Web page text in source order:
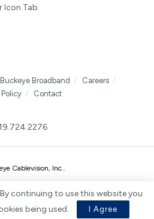
Icon Tab.
Buckeye Broadband
Careers
Contact
Cablevision, Inc.
continuing to use this website you
being used.
I Agree